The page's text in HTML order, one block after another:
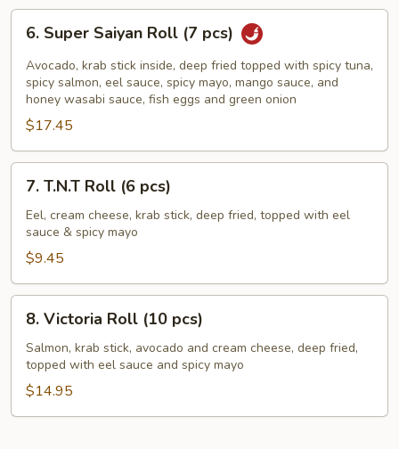
Super
Saiyan
Roll
pcs)
6. Super Saiyan Roll (7 pcs)
Avocado, krab stick inside, deep fried topped with spicy tuna,
spicy salmon, eel sauce, spicy mayo, mango sauce, and
honey wasabi sauce, fish eggs and green onion
$17.45
T.N.T
Roll
pcs)
7. T.N.T Roll (6 pcs)
Eel, cream cheese, krab stick, deep fried, topped with eel
sauce & spicy mayo
$9.45
Victoria
Roll
(10
pcs)
8. Victoria Roll (10 pcs)
Salmon, krab stick, avocado and cream cheese, deep fried,
topped with eel sauce and spicy mayo
$14.95